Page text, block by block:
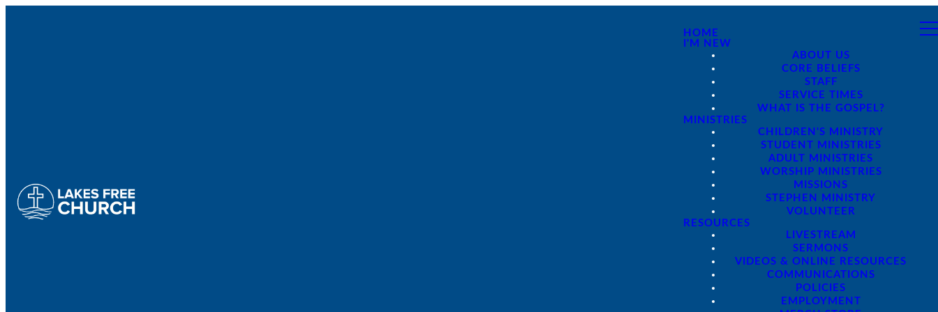
HOME
I'M NEW
ABOUT US
CORE BELIEFS
STAFF
SERVICE TIMES
WHAT IS THE GOSPEL?
MINISTRIES
CHILDREN'S MINISTRY
STUDENT MINISTRIES
ADULT MINISTRIES
WORSHIP MINISTRIES
MISSIONS
STEPHEN MINISTRY
VOLUNTEER
RESOURCES
LIVESTREAM
SERMONS
VIDEOS & ONLINE RESOURCES
COMMUNICATIONS
POLICIES
EMPLOYMENT